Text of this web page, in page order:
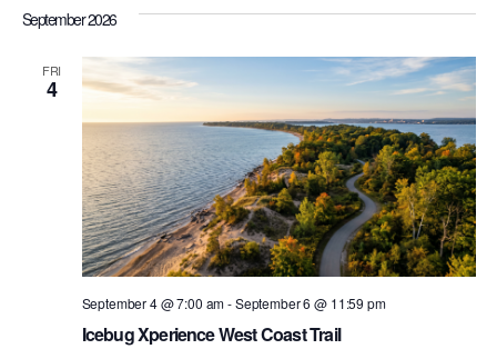
September 2026
FRI
4
Icebug Xperience West Coast Trail
September 4 @ 7:00 am-September 6 @ 11:59 pm